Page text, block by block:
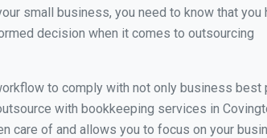
small business, you need to know that you
decision when it comes to outsourcing
to comply with not only business best
with bookkeeping services in
care of and allows you to focus on your